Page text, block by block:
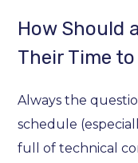
How Should
Their Time
Always the
schedule
full of technical